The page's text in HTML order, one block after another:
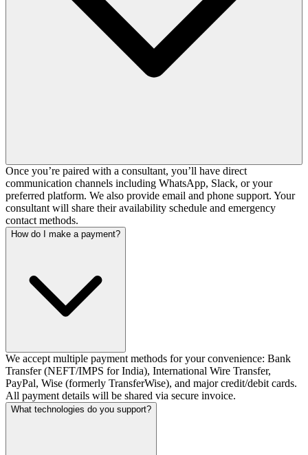
Once you’re paired with a consultant, you’ll have direct
communication channels including WhatsApp, Slack, or your
preferred platform. We also provide email and phone support. Your
consultant will share their availability schedule and emergency
contact methods.
How do I make a payment?
We accept multiple payment methods for your convenience: Bank
Transfer (NEFT/IMPS for India), International Wire Transfer,
PayPal, Wise (formerly TransferWise), and major credit/debit cards.
All payment details will be shared via secure invoice.
What technologies do you support?